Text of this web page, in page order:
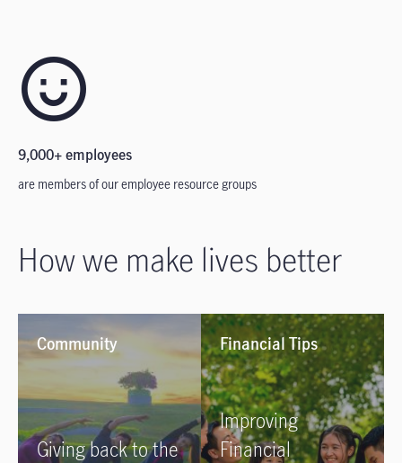
9,000+ employees
are members of our employee resource groups
How we make lives better
Community
Giving back to the
Financial Tips
Improving
Financial